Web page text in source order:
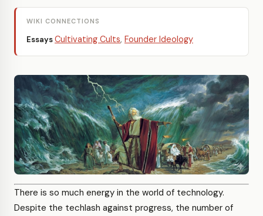
WIKI CONNECTIONS
EssaysCultivating Cults, Founder Ideology
There is so much energy in the world of technology.
Despite the techlash against progress, the number of